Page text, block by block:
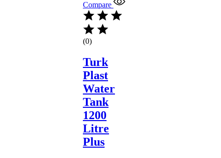
Compare
(0)
Turk
Plast
Water
Tank
1200
Litre
Plus